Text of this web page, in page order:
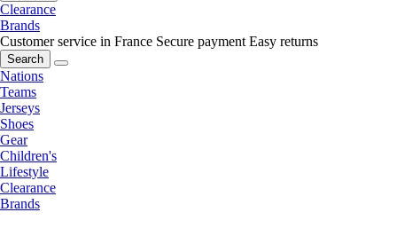
Clearance
Brands
Customer service in France Secure payment Easy returns
Search
Nations
Teams
Jerseys
Shoes
Gear
Children's
Lifestyle
Clearance
Brands